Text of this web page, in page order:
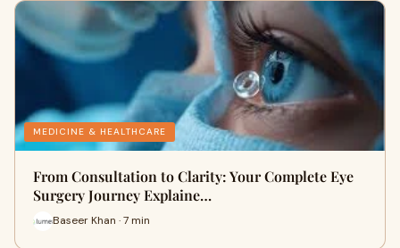
MEDICINE & HEALTHCARE
From Consultation to Clarity: Your Complete Eye
Surgery Journey Explaine…
Baseer Khan · 7 min